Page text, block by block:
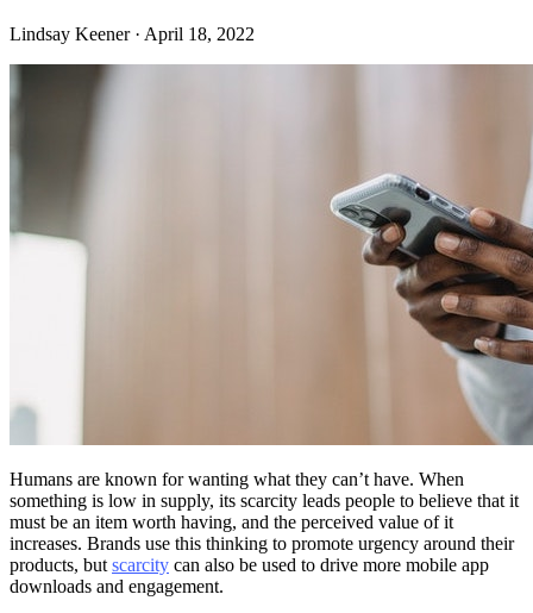
Lindsay Keener · April 18, 2022
Humans are known for wanting what they can’t have. When
something is low in supply, its scarcity leads people to believe that it
must be an item worth having, and the perceived value of it
increases. Brands use this thinking to promote urgency around their
products, but scarcity can also be used to drive more mobile app
downloads and engagement.